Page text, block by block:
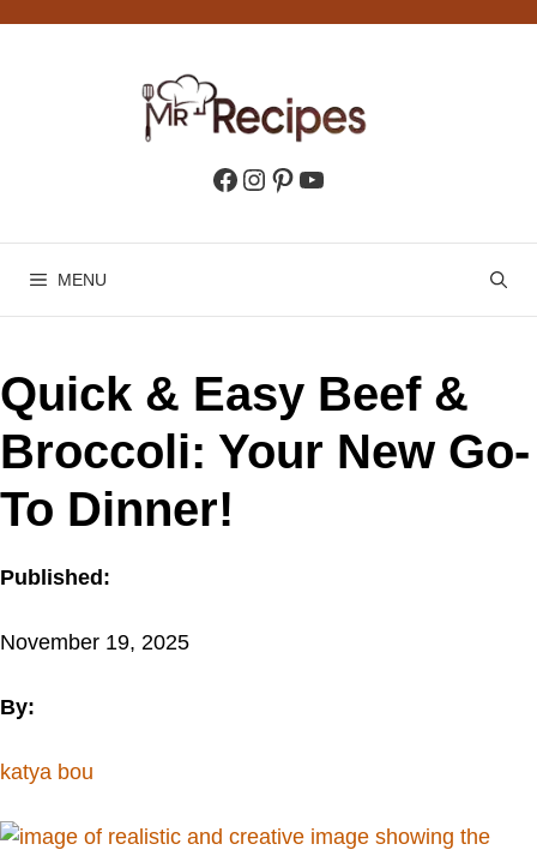
Facebook
Instagram
Pinterest
YouTube
MENU
Quick & Easy Beef &
Broccoli: Your New Go-
To Dinner!
Published:
November 19, 2025
By:
katya bou